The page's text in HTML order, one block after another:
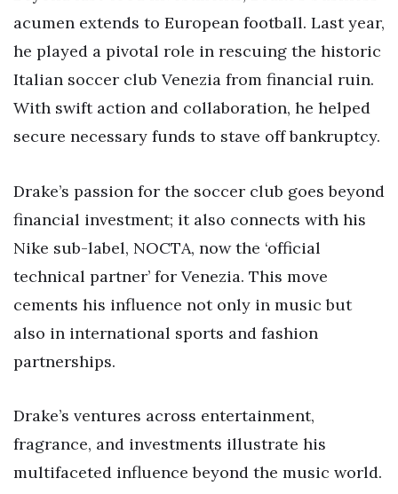
acumen extends to European football. Last year,
he played a pivotal role in rescuing the historic
Italian soccer club Venezia from financial ruin.
With swift action and collaboration, he helped
secure necessary funds to stave off bankruptcy.
Drake’s passion for the soccer club goes beyond
financial investment; it also connects with his
Nike sub-label, NOCTA, now the ‘official
technical partner’ for Venezia. This move
cements his influence not only in music but
also in international sports and fashion
partnerships.
Drake’s ventures across entertainment,
fragrance, and investments illustrate his
multifaceted influence beyond the music world.